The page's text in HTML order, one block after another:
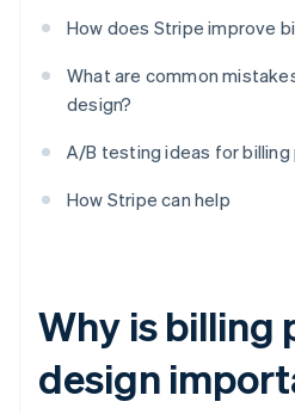
How does Stripe improve
What are common
design?
A/B testing ideas for
How Stripe can help
Why is billing
design